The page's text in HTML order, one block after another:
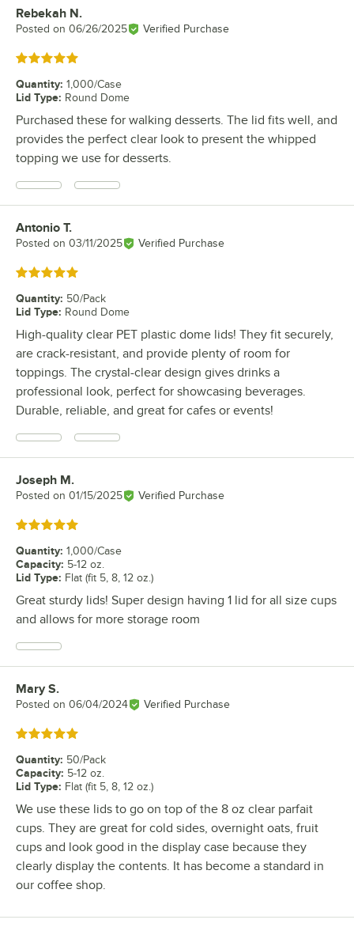
Review by
Rebekah N.
Posted on 06/26/2025 Verified Purchase
Rated 5 out of 5 stars
Quantity: 1,000/Case
Lid Type: Round Dome
Purchased these for walking desserts. The lid fits well, and
provides the perfect clear look to present the whipped
topping we use for desserts.
Review by
Antonio T.
Posted on 03/11/2025 Verified Purchase
Rated 5 out of 5 stars
Quantity: 50/Pack
Lid Type: Round Dome
High-quality clear PET plastic dome lids! They fit securely,
are crack-resistant, and provide plenty of room for
toppings. The crystal-clear design gives drinks a
professional look, perfect for showcasing beverages.
Durable, reliable, and great for cafes or events!
Review by
Joseph M.
Posted on 01/15/2025 Verified Purchase
Rated 5 out of 5 stars
Quantity: 1,000/Case
Capacity: 5-12 oz.
Lid Type: Flat (fit 5, 8, 12 oz.)
Great sturdy lids! Super design having 1 lid for all size cups
and allows for more storage room
Review by
Mary S.
Posted on 06/04/2024 Verified Purchase
Rated 5 out of 5 stars
Quantity: 50/Pack
Capacity: 5-12 oz.
Lid Type: Flat (fit 5, 8, 12 oz.)
We use these lids to go on top of the 8 oz clear parfait
cups. They are great for cold sides, overnight oats, fruit
cups and look good in the display case because they
clearly display the contents. It has become a standard in
our coffee shop.